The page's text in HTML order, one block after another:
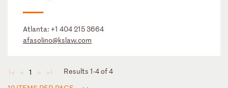
Atlanta: +1 404 215 3664
afasolino@kslaw.com
◄ ◄ 1 ► ►
Results 1-4 of 4